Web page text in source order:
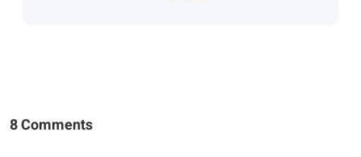
8 Comments